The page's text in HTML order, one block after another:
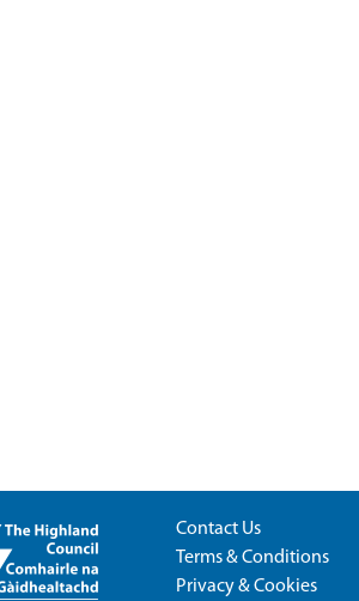
Contact Us
Terms & Conditions
Privacy & Cookies